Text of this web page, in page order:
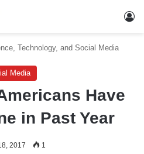
Technology, and Social Media
Media
Have
in Past Year
2017 1